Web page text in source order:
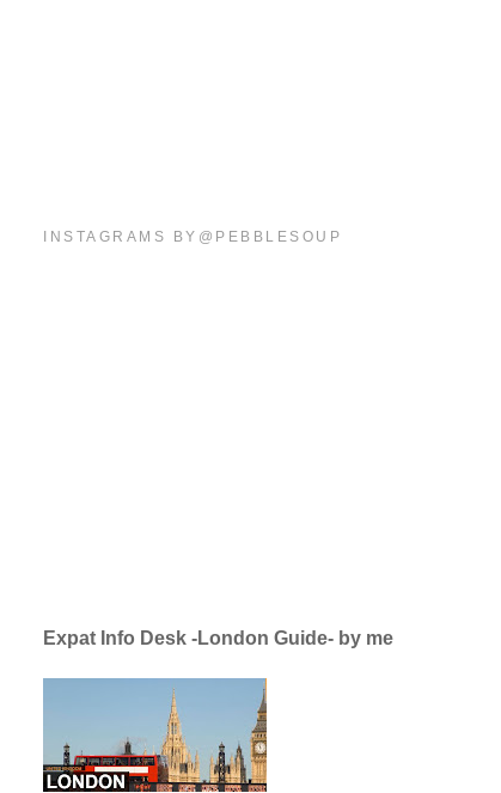
INSTAGRAMS BY@PEBBLESOUP
Expat Info Desk -London Guide- by me